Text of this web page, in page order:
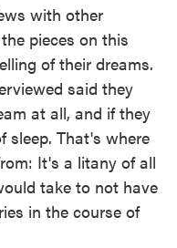
with other
pieces on this
of their dreams.
said they
at all, and if they
sleep. That's where
It's a litany of all
take to not have
in the course of